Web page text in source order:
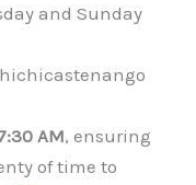
and Sunday
AM, ensuring
of time to